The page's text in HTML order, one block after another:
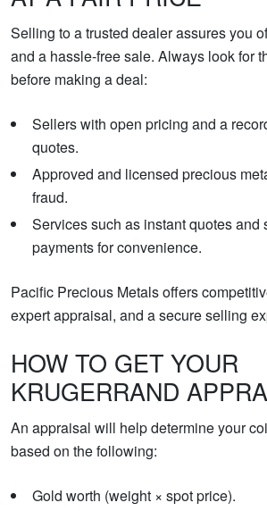
Selling to a trusted dealer assures you
and a hassle-free sale. Always look for
before making a deal:
Sellers with open pricing and a
quotes.
Approved and licensed precious
fraud.
Services such as instant quotes and
payments for convenience.
Pacific Precious Metals offers
expert appraisal, and a secure selling
HOW TO GET YOUR
KRUGERRAND
An appraisal will help determine your
based on the following:
Gold worth (weight × spot price).